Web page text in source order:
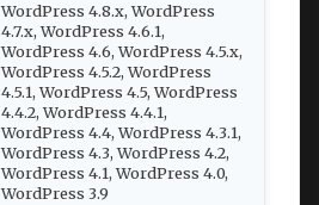
WordPress 4.8.x, WordPress
4.7.x, WordPress 4.6.1,
WordPress 4.6, WordPress 4.5.x,
WordPress 4.5.2, WordPress
4.5.1, WordPress 4.5, WordPress
4.4.2, WordPress 4.4.1,
WordPress 4.4, WordPress 4.3.1,
WordPress 4.3, WordPress 4.2,
WordPress 4.1, WordPress 4.0,
WordPress 3.9